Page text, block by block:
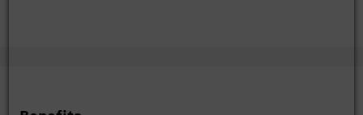
Strong debugging, analytical, and problem-solving skills
Implement and maintain CI/CD pipelines for automated